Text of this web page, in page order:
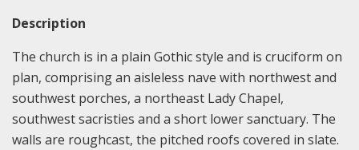
Description
The church is in a plain Gothic style and is cruciform on
plan, comprising an aisleless nave with northwest and
southwest porches, a northeast Lady Chapel,
southwest sacristies and a short lower sanctuary. The
walls are roughcast, the pitched roofs covered in slate.